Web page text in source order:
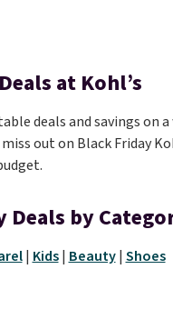
at Kohl’s
deals and savings on
out on Black Friday
Deals by
| Kids| Beauty| Shoes